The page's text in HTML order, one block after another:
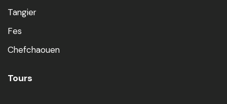
Tangier
Fes
Chefchaouen
Tours